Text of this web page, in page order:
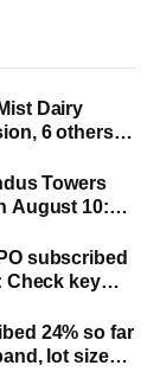
Dairy
6 others
Towers
August 10:
subscribed
Check key
24% so far
lot size